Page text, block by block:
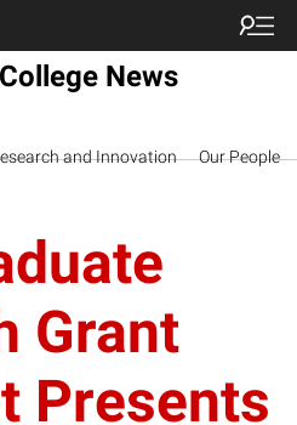
News
and Innovation Our People
Grant
Presents